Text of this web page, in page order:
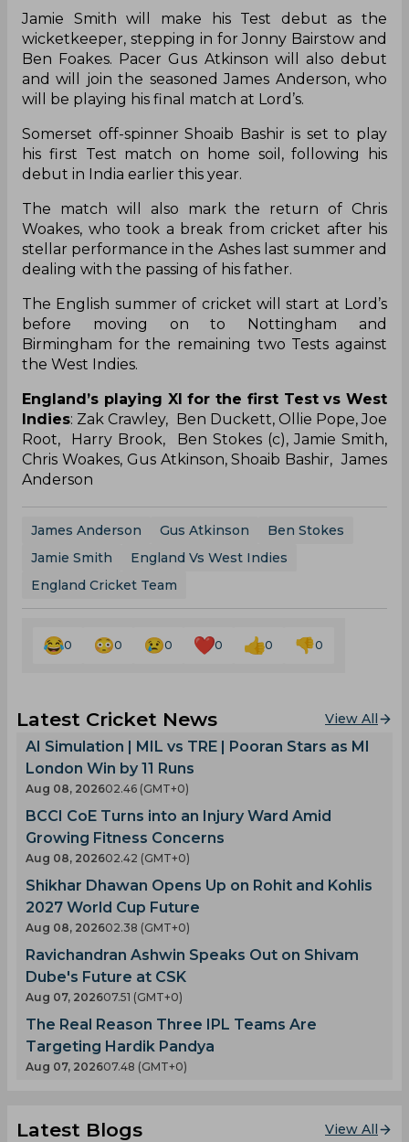
Jamie Smith will make his Test debut as the
wicketkeeper, stepping in for Jonny Bairstow and
Ben Foakes. Pacer Gus Atkinson will also debut
and will join the seasoned James Anderson, who
will be playing his final match at Lord’s.
Somerset off-spinner Shoaib Bashir is set to play
his first Test match on home soil, following his
debut in India earlier this year.
The match will also mark the return of Chris
Woakes, who took a break from cricket after his
stellar performance in the Ashes last summer and
dealing with the passing of his father.
The English summer of cricket will start at Lord’s
before moving on to Nottingham and
Birmingham for the remaining two Tests against
the West Indies.
England’s playing XI for the first Test vs West
Indies: Zak Crawley, Ben Duckett, Ollie Pope, Joe
Root, Harry Brook, Ben Stokes (c), Jamie Smith,
Chris Woakes, Gus Atkinson, Shoaib Bashir, James
Anderson
James Anderson Gus Atkinson
Ben Stokes
Jamie Smith
England Vs West Indies
England Cricket Team
0 0 0 0 0 0
Latest Cricket News View All
AI Simulation | MIL vs TRE | Pooran Stars as MI
London Win by 11 Runs
Aug 08, 202602.46 (GMT+0)
BCCI CoE Turns into an Injury Ward Amid
Growing Fitness Concerns
Aug 08, 202602.42 (GMT+0)
Shikhar Dhawan Opens Up on Rohit and Kohlis
2027 World Cup Future
Aug 08, 202602.38 (GMT+0)
Ravichandran Ashwin Speaks Out on Shivam
Dube's Future at CSK
Aug 07, 202607.51 (GMT+0)
The Real Reason Three IPL Teams Are
Targeting Hardik Pandya
Aug 07, 202607.48 (GMT+0)
Latest Blogs View All